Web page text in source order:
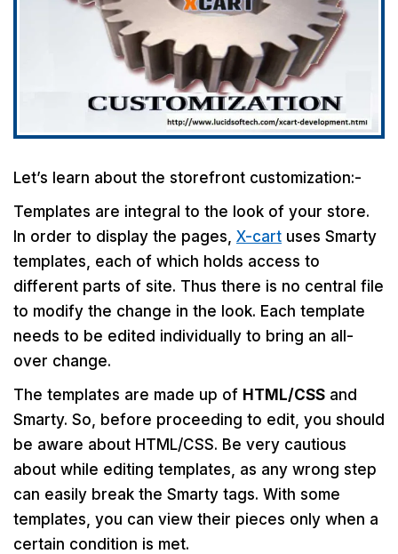
Let’s learn about the storefront customization:-
Templates are integral to the look of your store.
In order to display the pages, X-cart uses Smarty
templates, each of which holds access to
different parts of site. Thus there is no central file
to modify the change in the look. Each template
needs to be edited individually to bring an all-
over change.
The templates are made up of HTML/CSS and
Smarty. So, before proceeding to edit, you should
be aware about HTML/CSS. Be very cautious
about while editing templates, as any wrong step
can easily break the Smarty tags. With some
templates, you can view their pieces only when a
certain condition is met.